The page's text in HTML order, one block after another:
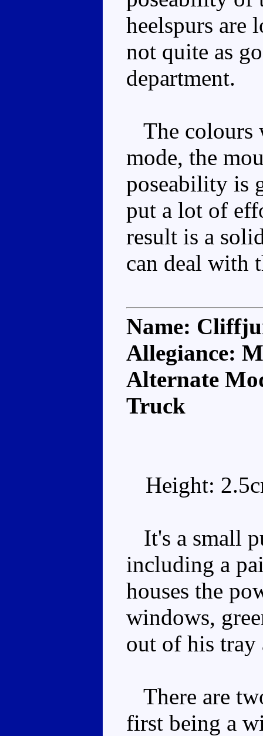
heelspurs are
not quite as
department.
The colours
mode, the
poseability is
put a lot of
result is a
can deal with
Name:
Allegiance:
Alternate
Truck
Height:
It's a small
including a
houses the
windows,
out of his tray
There are
first being a